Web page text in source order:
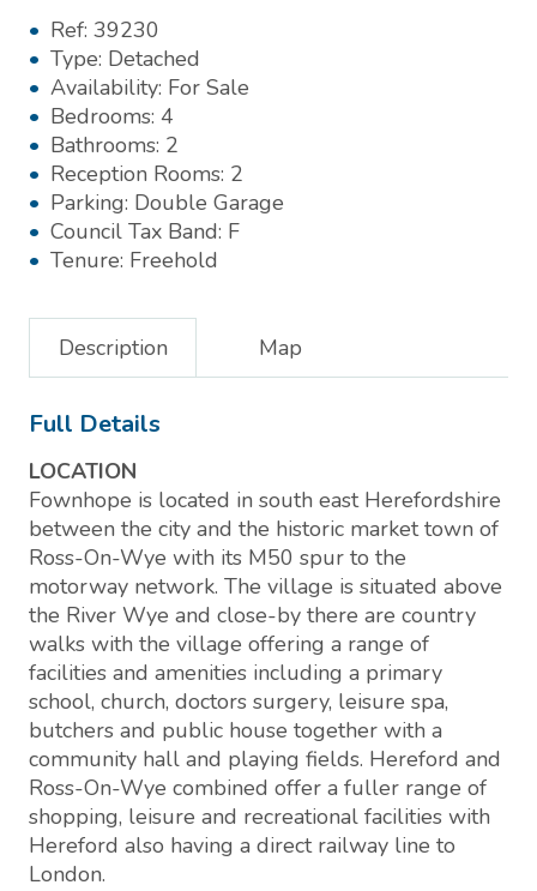
Ref: 39230
Type: Detached
Availability: For Sale
Bedrooms: 4
Bathrooms: 2
Reception Rooms: 2
Parking: Double Garage
Council Tax Band: F
Tenure: Freehold
Description Map
Full Details
LOCATION
Fownhope is located in south east Herefordshire
between the city and the historic market town of
Ross-On-Wye with its M50 spur to the
motorway network. The village is situated above
the River Wye and close-by there are country
walks with the village offering a range of
facilities and amenities including a primary
school, church, doctors surgery, leisure spa,
butchers and public house together with a
community hall and playing fields. Hereford and
Ross-On-Wye combined offer a fuller range of
shopping, leisure and recreational facilities with
Hereford also having a direct railway line to
London.